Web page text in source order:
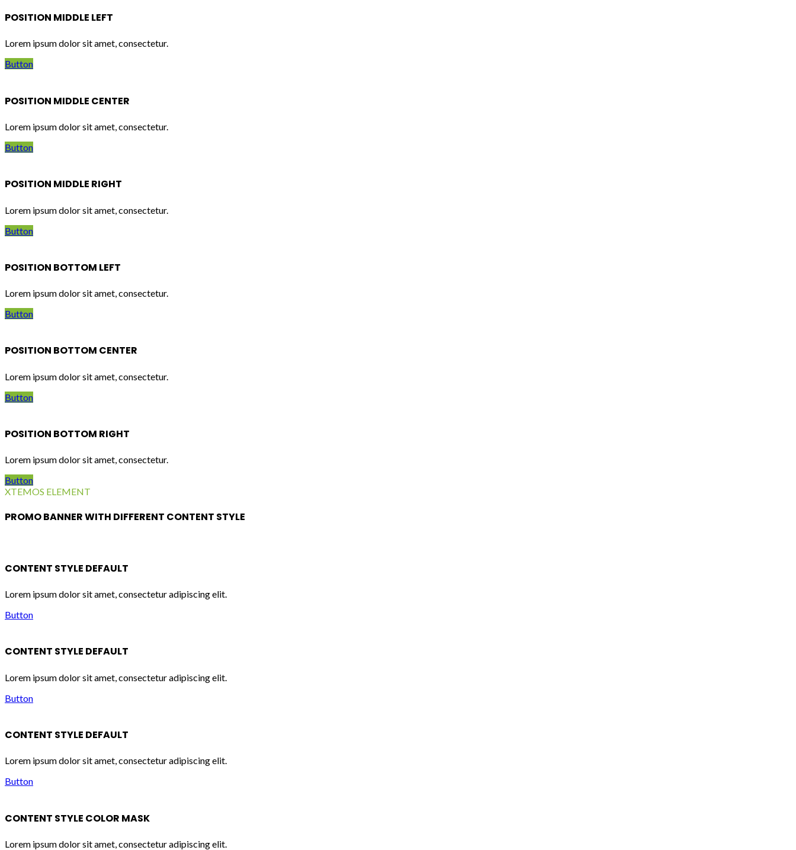
POSITION MIDDLE LEFT
Lorem ipsum dolor sit amet, consectetur.
Button
POSITION MIDDLE CENTER
Lorem ipsum dolor sit amet, consectetur.
Button
POSITION MIDDLE RIGHT
Lorem ipsum dolor sit amet, consectetur.
Button
POSITION BOTTOM LEFT
Lorem ipsum dolor sit amet, consectetur.
Button
POSITION BOTTOM CENTER
Lorem ipsum dolor sit amet, consectetur.
Button
POSITION BOTTOM RIGHT
Lorem ipsum dolor sit amet, consectetur.
Button
XTEMOS ELEMENT
PROMO BANNER WITH DIFFERENT CONTENT STYLE
CONTENT STYLE DEFAULT
Lorem ipsum dolor sit amet, consectetur adipiscing elit.
Button
CONTENT STYLE DEFAULT
Lorem ipsum dolor sit amet, consectetur adipiscing elit.
Button
CONTENT STYLE DEFAULT
Lorem ipsum dolor sit amet, consectetur adipiscing elit.
Button
CONTENT STYLE COLOR MASK
Lorem ipsum dolor sit amet, consectetur adipiscing elit.